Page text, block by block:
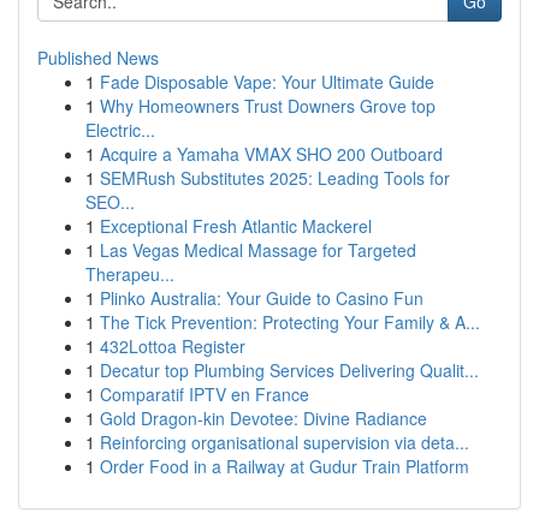
Published News
1 Fade Disposable Vape: Your Ultimate Guide
1 Why Homeowners Trust Downers Grove top
Electric...
1 Acquire a Yamaha VMAX SHO 200 Outboard
1 SEMRush Substitutes 2025: Leading Tools for
SEO...
1 Exceptional Fresh Atlantic Mackerel
1 Las Vegas Medical Massage for Targeted
Therapeu...
1 Plinko Australia: Your Guide to Casino Fun
1 The Tick Prevention: Protecting Your Family & A...
1 432Lottoa Register
1 Decatur top Plumbing Services Delivering Qualit...
1 Comparatif IPTV en France
1 Gold Dragon-kin Devotee: Divine Radiance
1 Reinforcing organisational supervision via deta...
1 Order Food in a Railway at Gudur Train Platform